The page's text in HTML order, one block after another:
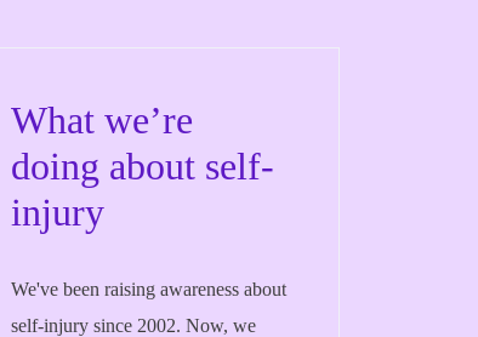
What we’re
doing about self-
injury
We've been raising awareness about
self-injury since 2002. Now, we